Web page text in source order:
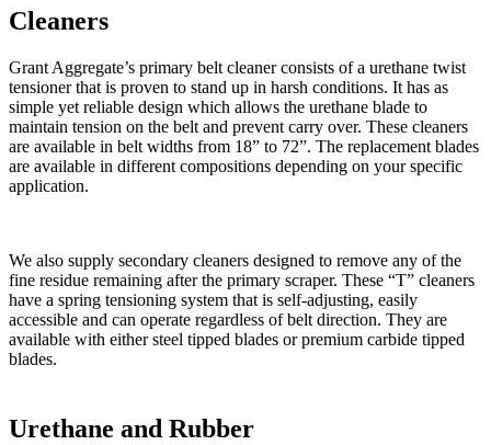
Cleaners
Grant Aggregate’s primary belt cleaner consists of a urethane twist
tensioner that is proven to stand up in harsh conditions. It has as
simple yet reliable design which allows the urethane blade to
maintain tension on the belt and prevent carry over. These cleaners
are available in belt widths from 18” to 72”. The replacement blades
are available in different compositions depending on your specific
application.
We also supply secondary cleaners designed to remove any of the
fine residue remaining after the primary scraper. These “T” cleaners
have a spring tensioning system that is self-adjusting, easily
accessible and can operate regardless of belt direction. They are
available with either steel tipped blades or premium carbide tipped
blades.
Urethane and Rubber